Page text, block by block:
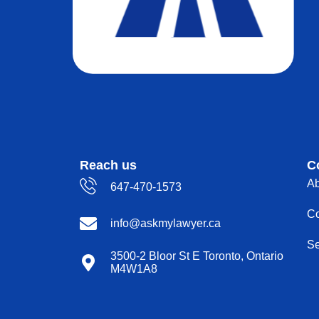
Reach us
647-470-1573
info@askmylawyer.ca
3500-2 Bloor St E Toronto, Ontario
M4W1A8